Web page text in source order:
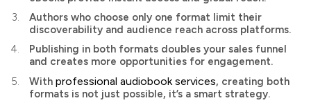
Authors who choose only one format limit their
discoverability and audience reach across platforms.
Publishing in both formats doubles your sales funnel
and creates more opportunities for engagement.
With professional audiobook services, creating both
formats is not just possible, it’s a smart strategy.